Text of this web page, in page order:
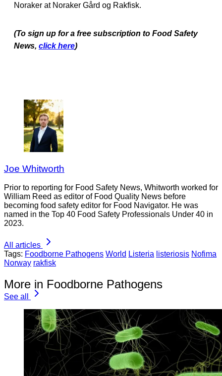
Noraker at Noraker Gård og Rakfisk.
(To sign up for a free subscription to Food Safety
News, click here)
Joe Whitworth
Prior to reporting for Food Safety News, Whitworth worked for
William Reed as editor of Food Quality News before
becoming food safety editor for Food Navigator. He was
named in the Top 40 Food Safety Professionals Under 40 in
2023.
All articles
Tags: Foodborne Pathogens World Listeria listeriosis Nofima
Norway rakfisk
More in Foodborne Pathogens
See all